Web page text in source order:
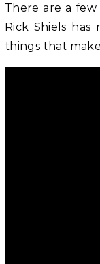
There are a
Rick Shiels
things that